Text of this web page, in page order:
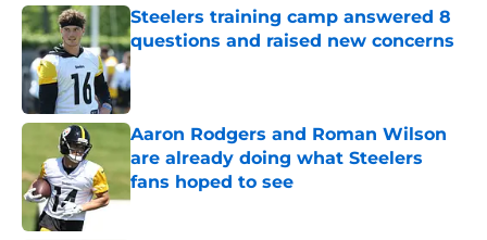
Steelers training camp answered 8
questions and raised new concerns
Published by on Invalid Date
Aaron Rodgers and Roman Wilson
are already doing what Steelers
fans hoped to see
Published by on Invalid Date